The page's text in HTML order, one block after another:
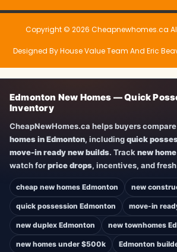
Copyright © 2026 Cheapnewhomes.ca
Designed By House Value Team And Eric
Edmonton New Homes — Quick
Inventory
CheapNewHomes.ca helps buyers compare
homes in Edmonton, includingquick
move-in ready new builds. Tracknew
watch forprice drops, incentives, and
cheap new homes Edmonton new
quick possession Edmonton move-in
new duplex Edmonton new townhomes
new homes under $500k Edmonton